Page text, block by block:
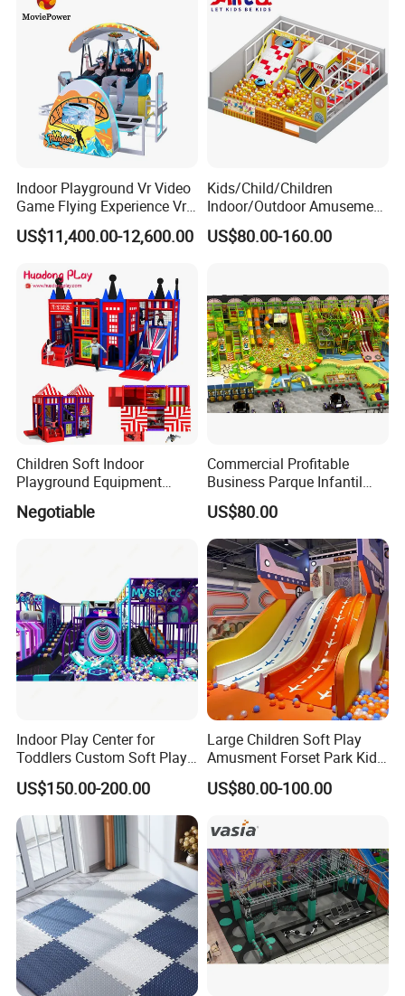
Indoor Playground Vr Video
Game Flying Experience Vr
Paragliding Simulator Vr
Simulator/Machine/Game
US$11,400.00-12,600.00
Kids/Child/Children
Indoor/Outdoor Amusement
Equipment Playground for
Kindergarten/Pre-School
US$80.00-160.00
Children Soft Indoor
Playground Equipment
Indoor Maze Jungle Gym
Naughty Castle
Negotiable
Commercial Profitable
Business Parque Infantil
Kids Indoor Playground Soft
Play Park Amusement
Children Playroom
Equipment
US$80.00
Indoor Play Center for
Toddlers Custom Soft Play
Equipment Children's Indoor
Playground
US$150.00-200.00
Large Children Soft Play
Amusment Forset Park Kids
Indoor Playground with
Trampoline
US$80.00-100.00